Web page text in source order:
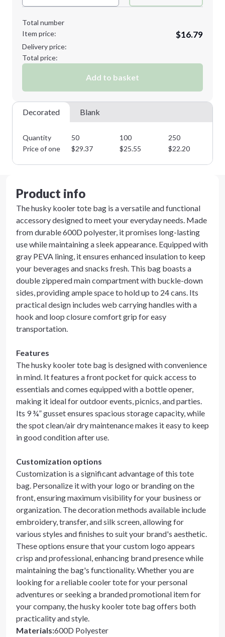
Total number
Item price:
$16.79
Delivery price:
Total price:
Add to basket
Decorated Blank
Quantity 50 100 250
Price of one
$29.37 $25.55 $22.20
Product info
The husky kooler tote bag is a versatile and functional
accessory designed to meet your everyday needs. Made
from durable 600D polyester, it promises long-lasting
use while maintaining a sleek appearance. Equipped with
gray PEVA lining, it ensures enhanced insulation to keep
your beverages and snacks fresh. This bag boasts a
double zippered main compartment with buckle-down
sides, providing ample space to hold up to 24 cans. Its
practical design includes web carrying handles with a
hook and loop closure comfort grip for easy
transportation.
Features
The husky kooler tote bag is designed with convenience
in mind. It features a front pocket for quick access to
essentials and comes equipped with a bottle opener,
making it ideal for outdoor events, picnics, and parties.
Its 9 ¾” gusset ensures spacious storage capacity, while
the spot clean/air dry maintenance makes it easy to keep
in good condition after use.
Customization options
Customization is a significant advantage of this tote
bag. Personalize it with your logo or branding on the
front, ensuring maximum visibility for your business or
organization. The decoration methods available include
embroidery, transfer, and silk screen, allowing for
various styles and finishes to suit your brand's aesthetic.
These options ensure that your custom logo appears
crisp and professional, enhancing brand presence while
maintaining the bag's functionality. Whether you are
looking for a reliable cooler tote for your personal
adventures or seeking a branded promotional item for
your company, the husky kooler tote bag offers both
practicality and style.
Materials:600D Polyester